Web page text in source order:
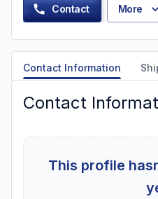
Contact More
Contact Information
Contact
This profile